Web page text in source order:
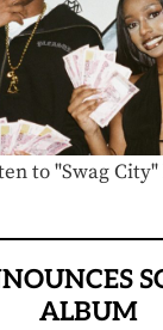
to "Swag City"
ALBUM